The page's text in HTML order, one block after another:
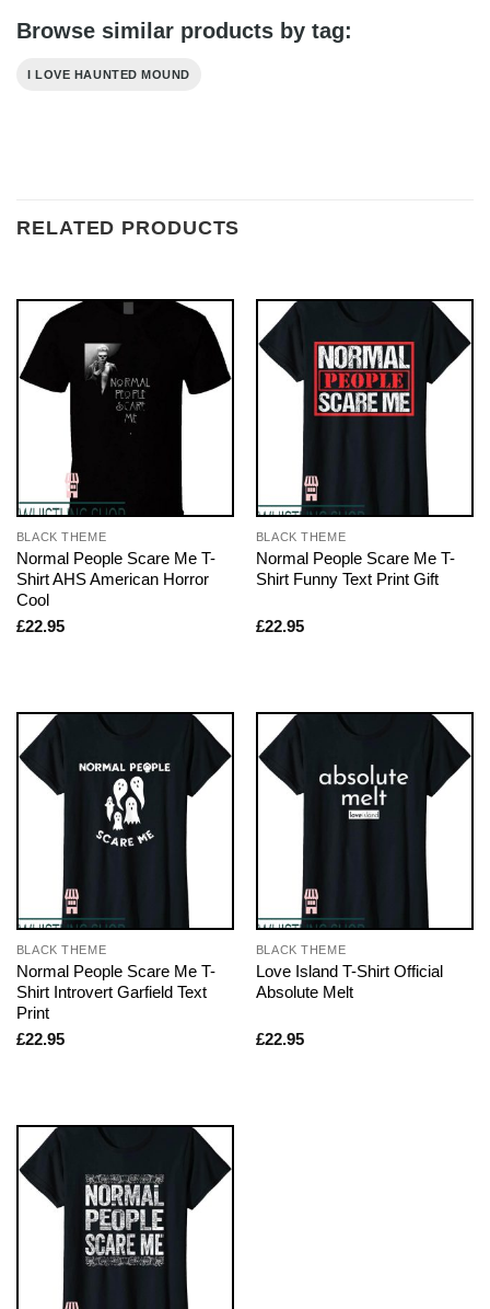
Browse similar products by tag:
I LOVE HAUNTED MOUND
RELATED PRODUCTS
BLACK THEME
Normal People Scare Me T-
Shirt AHS American Horror
Cool
£22.95
BLACK THEME
Normal People Scare Me T-
Shirt Funny Text Print Gift
£22.95
BLACK THEME
Normal People Scare Me T-
Shirt Introvert Garfield Text
Print
£22.95
BLACK THEME
Love Island T-Shirt Official
Absolute Melt
£22.95